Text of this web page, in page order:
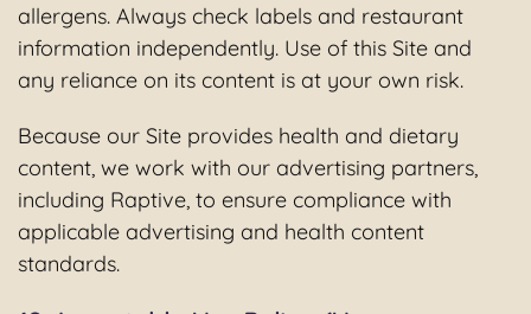
allergens. Always check labels and restaurant
information independently. Use of this Site and
any reliance on its content is at your own risk.
Because our Site provides health and dietary
content, we work with our advertising partners,
including Raptive, to ensure compliance with
applicable advertising and health content
standards.